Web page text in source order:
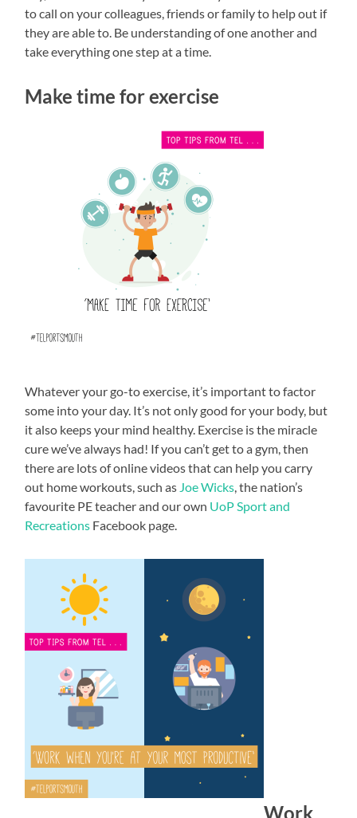
to call on your colleagues, friends or family to help out if
they are able to. Be understanding of one another and
take everything one step at a time.
Make time for exercise
Whatever your go-to exercise, it’s important to factor
some into your day. It’s not only good for your body, but
it also keeps your mind healthy. Exercise is the miracle
cure we’ve always had! If you can’t get to a gym, then
there are lots of online videos that can help you carry
out home workouts, such as Joe Wicks , the nation’s
favourite PE teacher and our own UoP Sport and
Recreations Facebook page.
Work